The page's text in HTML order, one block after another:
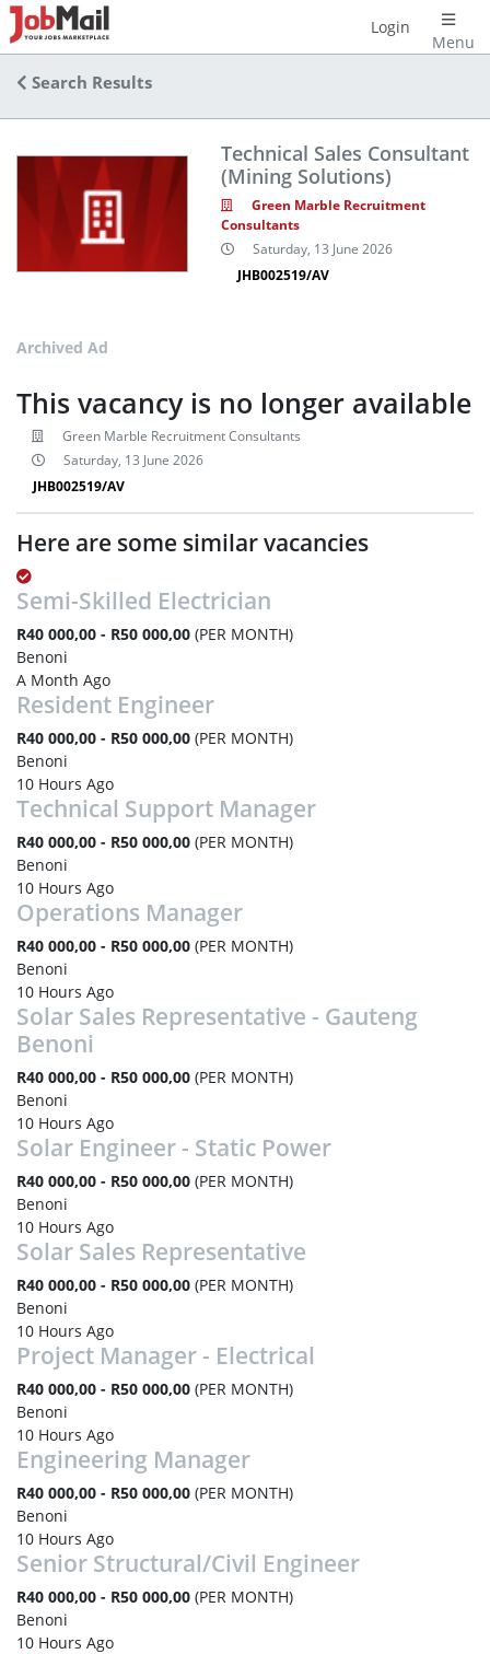
Menu
Login
Search Results
Technical Sales Consultant
(Mining Solutions)
Green Marble Recruitment
Consultants
Saturday, 13 June 2026
JHB002519/AV
Archived Ad
This vacancy is no longer available
Green Marble Recruitment Consultants
Saturday, 13 June 2026
JHB002519/AV
Here are some similar vacancies
Semi-Skilled Electrician
R40 000,00 - R50 000,00 (PER MONTH)
Benoni
A Month Ago
Resident Engineer
R40 000,00 - R50 000,00 (PER MONTH)
Benoni
10 Hours Ago
Technical Support Manager
R40 000,00 - R50 000,00 (PER MONTH)
Benoni
10 Hours Ago
Operations Manager
R40 000,00 - R50 000,00 (PER MONTH)
Benoni
10 Hours Ago
Solar Sales Representative - Gauteng
Benoni
R40 000,00 - R50 000,00 (PER MONTH)
Benoni
10 Hours Ago
Solar Engineer - Static Power
R40 000,00 - R50 000,00 (PER MONTH)
Benoni
10 Hours Ago
Solar Sales Representative
R40 000,00 - R50 000,00 (PER MONTH)
Benoni
10 Hours Ago
Project Manager - Electrical
R40 000,00 - R50 000,00 (PER MONTH)
Benoni
10 Hours Ago
Engineering Manager
R40 000,00 - R50 000,00 (PER MONTH)
Benoni
10 Hours Ago
Senior Structural/Civil Engineer
R40 000,00 - R50 000,00 (PER MONTH)
Benoni
10 Hours Ago